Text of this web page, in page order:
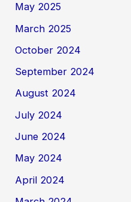
May 2025
March 2025
October 2024
September 2024
August 2024
July 2024
June 2024
May 2024
April 2024